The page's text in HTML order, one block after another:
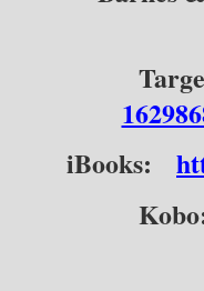
iBooks: